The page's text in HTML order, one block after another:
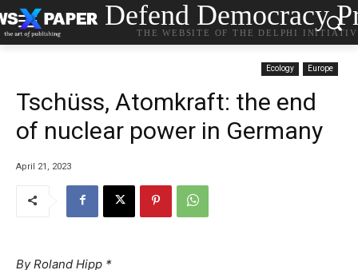
Defend Democracy
THE WEBSITE OF THE DELPHI
Ecology Europe
Tschüss, Atomkraft: the end
of nuclear power in Germany
April 21, 2023
By Roland Hipp *